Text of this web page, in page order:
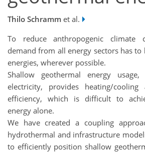
Thilo Schramm et al.
To reduce anthropogenic climate
demand from all energy sectors has
energies, wherever possible.
Shallow geothermal energy
electricity, provides heating/
efficiency, which is difficult to
energy alone.
We have created a coupling
hydrothermal and infrastructure
to efficiently position shallow